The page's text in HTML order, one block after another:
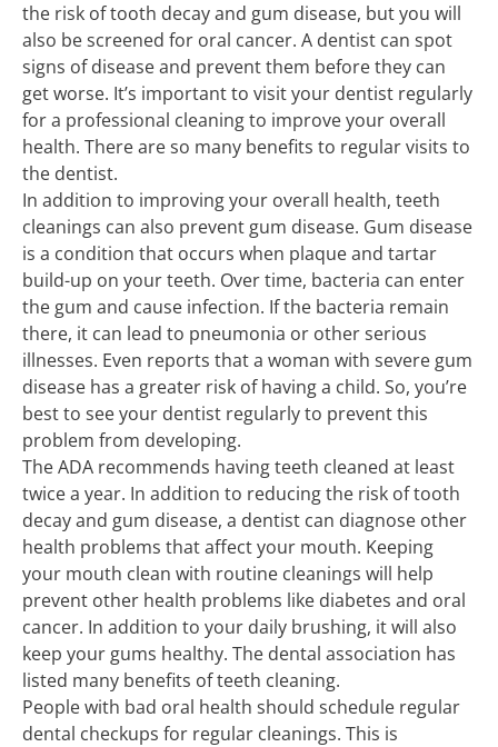
the risk of tooth decay and gum disease, but you will
also be screened for oral cancer. A dentist can spot
signs of disease and prevent them before they can
get worse. It’s important to visit your dentist regularly
for a professional cleaning to improve your overall
health. There are so many benefits to regular visits to
the dentist.
In addition to improving your overall health, teeth
cleanings can also prevent gum disease. Gum disease
is a condition that occurs when plaque and tartar
build-up on your teeth. Over time, bacteria can enter
the gum and cause infection. If the bacteria remain
there, it can lead to pneumonia or other serious
illnesses. Even reports that a woman with severe gum
disease has a greater risk of having a child. So, you’re
best to see your dentist regularly to prevent this
problem from developing.
The ADA recommends having teeth cleaned at least
twice a year. In addition to reducing the risk of tooth
decay and gum disease, a dentist can diagnose other
health problems that affect your mouth. Keeping
your mouth clean with routine cleanings will help
prevent other health problems like diabetes and oral
cancer. In addition to your daily brushing, it will also
keep your gums healthy. The dental association has
listed many benefits of teeth cleaning.
People with bad oral health should schedule regular
dental checkups for regular cleanings. This is